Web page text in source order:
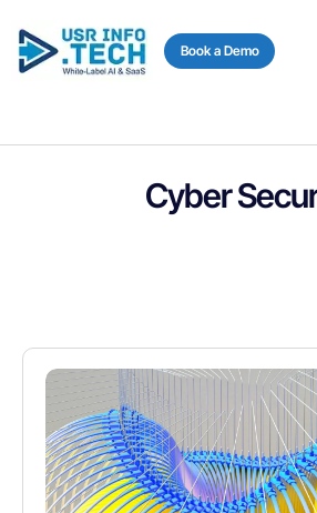
Book a Demo
Cyber